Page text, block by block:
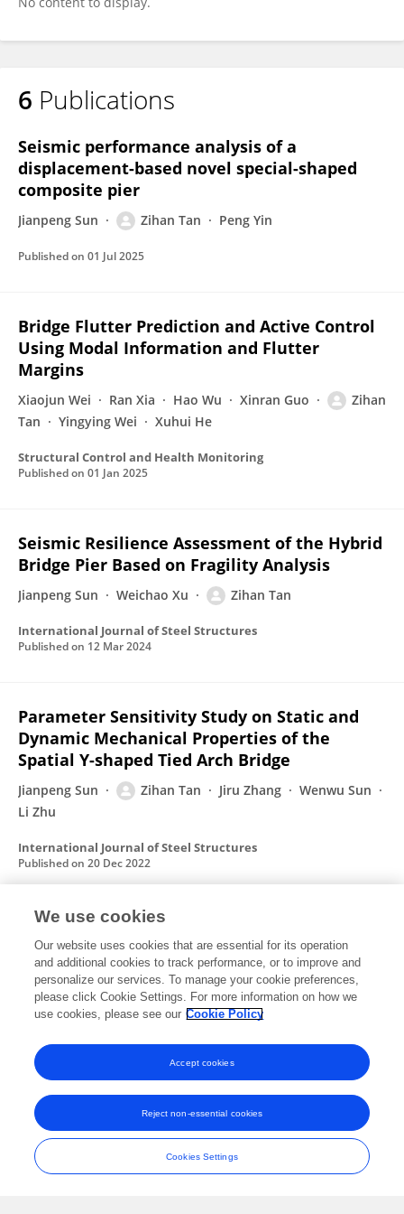
6 Publications
Seismic performance analysis of a
displacement-based novel special-shaped
composite pier
Jianpeng Sun Zihan Tan Peng Yin
Published on 01 Jul 2025
Bridge Flutter Prediction and Active Control
Using Modal Information and Flutter
Margins
Xiaojun Wei Ran Xia Hao Wu Xinran Guo
Zihan
Tan
Yingying Wei Xuhui He
Structural Control and Health Monitoring
Published on 01 Jan 2025
Seismic Resilience Assessment of the Hybrid
Bridge Pier Based on Fragility Analysis
Jianpeng Sun Weichao Xu Zihan Tan
International Journal of Steel Structures
Published on 12 Mar 2024
Parameter Sensitivity Study on Static and
Dynamic Mechanical Properties of the
Spatial Y-shaped Tied Arch Bridge
Jianpeng Sun Zihan Tan Jiru Zhang
Wenwu Sun
Li Zhu
International Journal of Steel Structures
Published on 20 Dec 2022
of Long-Span Steel Box Tied Arch Bridge
Jianpeng Sun Jinbin Li Yingbiao Jiang
Xiaogang Ma
Zihan Tan
Gaolin ZHUFU
International Journal of Steel Structures
Published on
Seismic Resilience-Based Design Method for
Hybrid Bridge Pier Under Four-Level Seismic
Fortifications
We use cookies
Our website uses cookies that are essential for its operation
and additional cookies to track performance, or to improve and
personalize our services. To manage your cookie preferences,
please click Cookie Settings. For more information on how we
use cookies, please see our Cookie Policy
Cookies Settings
Reject non-essential cookies
Accept cookies